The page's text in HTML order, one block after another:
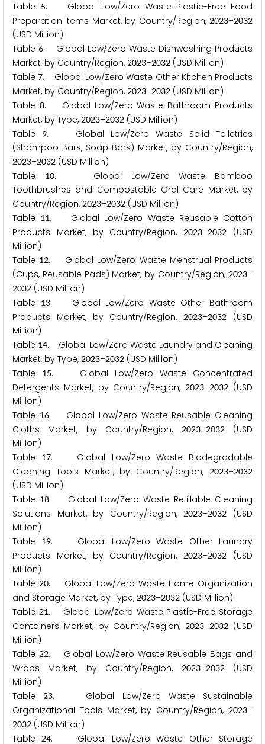
Table
5. Global Low/Zero Waste Plastic-Free Food
Preparation Items Market, by Country/Region, 2023–2032
(USD Million)
Table 6. Global Low/Zero Waste Dishwashing Products
Market, by Country/Region, 2023–2032 (USD Million)
Table7. Global Low/Zero Waste Other Kitchen Products
Market, by Country/Region, 2023–2032 (USD Million)
Table 8. Global Low/Zero Waste Bathroom Products
Market, by Type, 2023–2032 (USD Million)
Table
9. Global Low/Zero Waste Solid Toiletries
(Shampoo Bars, Soap Bars) Market, by Country/Region,
2023–2032 (USD Million)
Table
10. Global Low/Zero Waste Bamboo
Toothbrushes and Compostable Oral Care Market, by
Country/Region, 2023–2032 (USD Million)
Table 11. Global Low/Zero Waste Reusable Cotton
Products Market, by Country/Region,2023–2032
(USD
Million)
Table 12. Global Low/Zero Waste Menstrual Products
(Cups, Reusable Pads) Market, by Country/Region, 2023–
2032 (USD Million)
Table
13. Global Low/Zero Waste Other Bathroom
Products Market, by Country/Region,2023–2032
(USD
Million)
Table 14. Global Low/Zero Waste Laundry and Cleaning
Market, by Type, 2023–2032 (USD Million)
Table
15. Global Low/Zero Waste Concentrated
Detergents Market, by Country/Region,2023–2032 (USD
Million)
Table 16. Global Low/Zero Waste Reusable Cleaning
Cloths Market, by Country/Region,
2023–2032(USD
Million)
Table
17. Global Low/Zero Waste Biodegradable
Cleaning Tools Market, by Country/Region,
2023–2032
(USD Million)
Table 18. Global Low/Zero Waste Refillable Cleaning
Solutions Market, by Country/Region,2023–2032
(USD
Million)
Table
19. Global Low/Zero Waste Other Laundry
Products Market, by Country/Region,2023–2032
(USD
Million)
Table 20. Global Low/Zero Waste Home Organization
and Storage Market, by Type, 2023–2032 (USD Million)
Table 21. Global Low/Zero Waste Plastic-Free Storage
Containers Market, by Country/Region,2023–2032 (USD
Million)
Table 22. Global Low/Zero Waste Reusable Bags and
Wraps Market, by Country/Region,
2023–2032(USD
Million)
Table23. Global Low/Zero Waste Sustainable
Organizational Tools Market, by Country/Region, 2023–
2032 (USD Million)
Table24. Global Low/Zero Waste Other Storage